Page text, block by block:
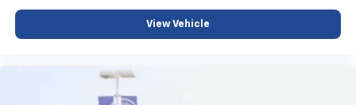
View Vehicle